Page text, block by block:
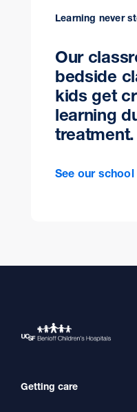
Learning never
Our
bedside
kids get
learning
treatment.
See our
Getting care